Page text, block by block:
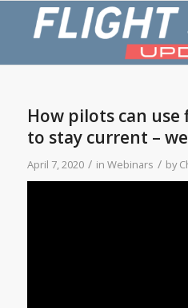
How pilots can
to stay current –
April 7, 2020 / in Webinars / by